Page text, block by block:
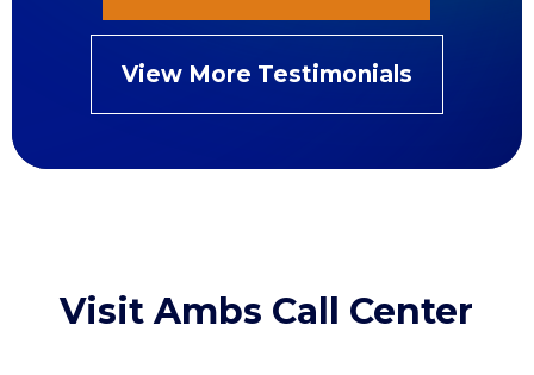
View More Testimonials
Visit Ambs Call Center